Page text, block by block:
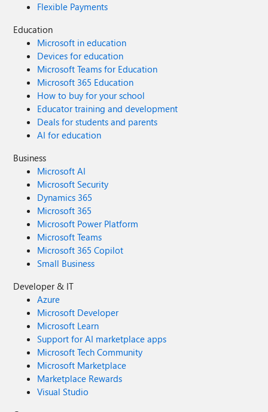
Flexible Payments
Education
Microsoft in education
Devices for education
Microsoft Teams for Education
Microsoft 365 Education
How to buy for your school
Educator training and development
Deals for students and parents
AI for education
Business
Microsoft AI
Microsoft Security
Dynamics 365
Microsoft 365
Microsoft Power Platform
Microsoft Teams
Microsoft 365 Copilot
Small Business
Developer & IT
Azure
Microsoft Developer
Microsoft Learn
Support for AI marketplace apps
Microsoft Tech Community
Microsoft Marketplace
Marketplace Rewards
Visual Studio